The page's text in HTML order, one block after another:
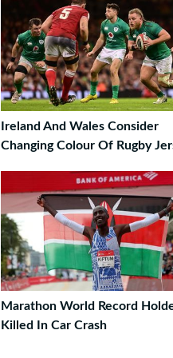
Ireland And Wales Consider
Changing Colour Of Rugby
Marathon World Record
Killed In Car Crash